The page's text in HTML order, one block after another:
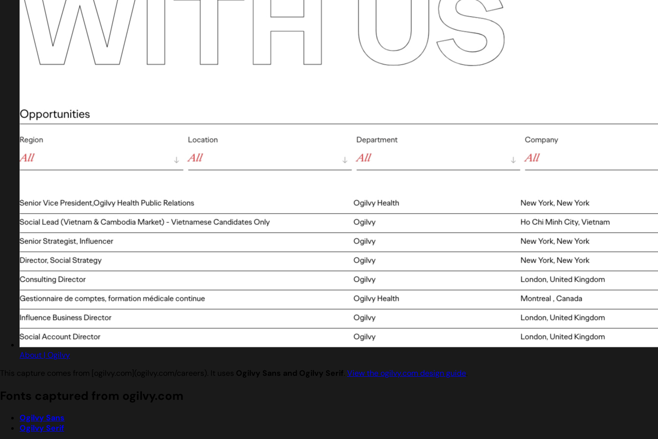
About | Ogilvy
This capture comes from [ogilvy.com](ogilvy.com/careers). It uses Ogilvy Sans and Ogilvy Serif. View the ogilvy.com design guide.
Fonts captured from ogilvy.com
Ogilvy Sans
Ogilvy Serif